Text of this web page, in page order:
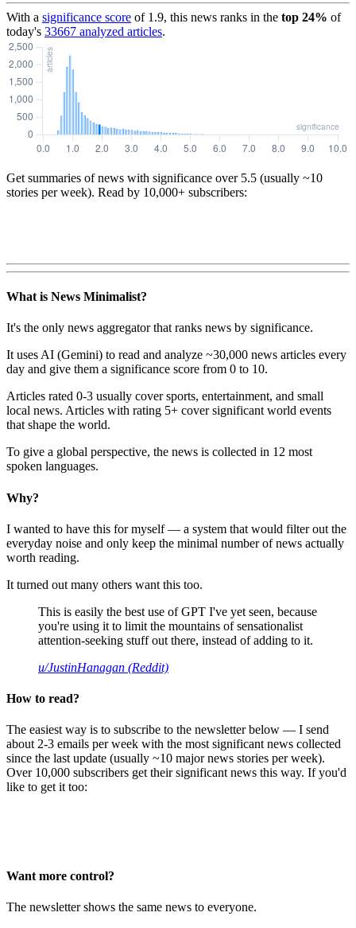
With a significance score of 1.9, this news ranks in the top 24% of
today's 33667 analyzed articles.
Get summaries of news with significance over 5.5 (usually ~10
stories per week). Read by 10,000+ subscribers:
What is News Minimalist?
It's the only news aggregator that ranks news by significance.
It uses AI (Gemini) to read and analyze ~30,000 news articles every
day and give them a significance score from 0 to 10.
Articles rated 0-3 usually cover sports, entertainment, and small
local news. Articles with rating 5+ cover significant world events
that shape the world.
To give a global perspective, the news is collected in 12 most
spoken languages.
Why?
I wanted to have this for myself — a system that would filter out the
everyday noise and only keep the minimal number of news actually
worth reading.
It turned out many others want this too.
This is easily the best use of GPT I've yet seen, because
you're using it to limit the mountains of sensationalist
attention-seeking stuff out there, instead of adding to it.
u/JustinHanagan (Reddit)
How to read?
The easiest way is to subscribe to the newsletter below — I send
about 2-3 emails per week with the most significant news collected
since the last update (usually ~10 major news stories per week).
Over 10,000 subscribers get their significant news this way. If you'd
like to get it too:
Want more control?
The newsletter shows the same news to everyone.